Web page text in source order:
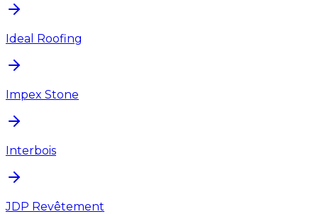
Ideal Roofing
Impex Stone
Interbois
JDP Revêtement